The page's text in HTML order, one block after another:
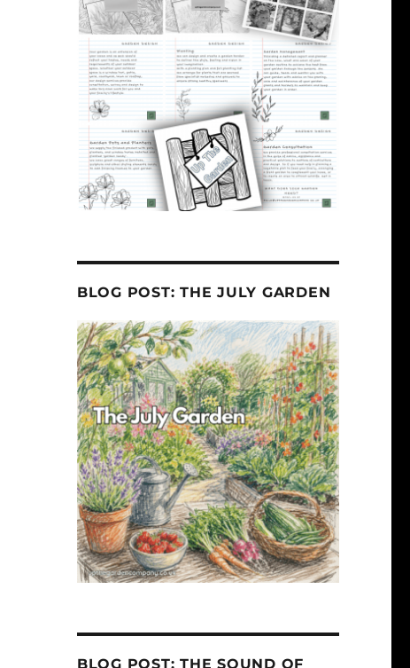
BLOG POST: THE JULY GARDEN
BLOG POST: THE SOUND OF